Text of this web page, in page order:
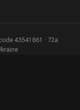
43541861 · 72a